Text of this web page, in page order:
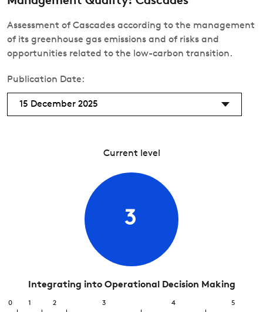
Assessment of Cascades according to the management
of its greenhouse gas emissions and of risks and
opportunities related to the low-carbon transition.
Publication Date:
15 December 2025
Current level
3
Integrating into Operational Decision Making
0 1 2 3 4 5